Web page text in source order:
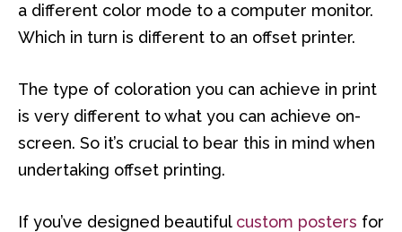
a different color mode to a computer monitor.
Which in turn is different to an offset printer.
The type of coloration you can achieve in print
is very different to what you can achieve on-
screen. So it’s crucial to bear this in mind when
undertaking offset printing.
If you’ve designed beautiful custom posters for